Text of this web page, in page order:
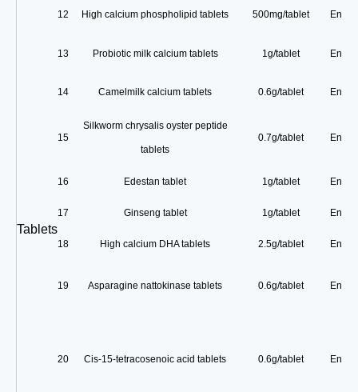
Tablets
12 High calcium phospholipid tablets 500mg/tablet
13 Probiotic milk calcium tablets 1g/tablet
14 Camelmilk calcium tablets 0.6g/tablet
15
Silkworm chrysalis oyster peptide
tablets
0.7g/tablet
16 Edestan tablet 1g/tablet
17 Ginseng tablet 1g/tablet
18 High calcium DHA tablets 2.5g/tablet
19 Asparagine nattokinase tablets 0.6g/tablet
20 Cis-15-tetracosenoic acid tablets 0.6g/tablet